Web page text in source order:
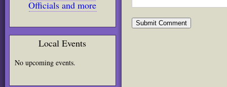
Officials and more
Local Events
No upcoming events.